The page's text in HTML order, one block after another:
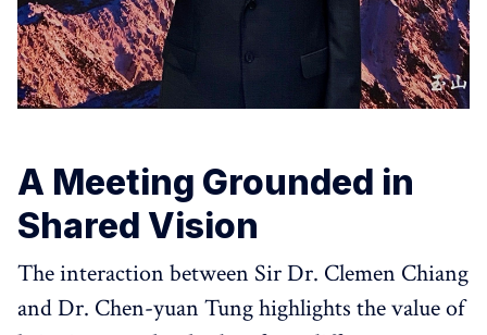
A Meeting Grounded in
Shared Vision
The interaction between Sir Dr. Clemen Chiang
and Dr. Chen-yuan Tung highlights the value of